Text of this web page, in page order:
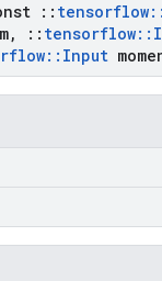
:: tensorflow::
, :: tensorflow::
:: Input